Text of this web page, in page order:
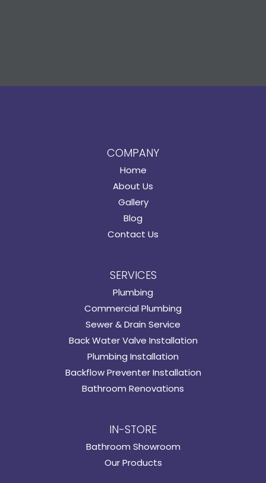
COMPANY
Home
About Us
Gallery
Blog
Contact Us
SERVICES
Plumbing
Commercial Plumbing
Sewer & Drain Service
Back Water Valve Installation
Plumbing Installation
Backflow Preventer Installation
Bathroom Renovations
IN-STORE
Bathroom Showroom
Our Products